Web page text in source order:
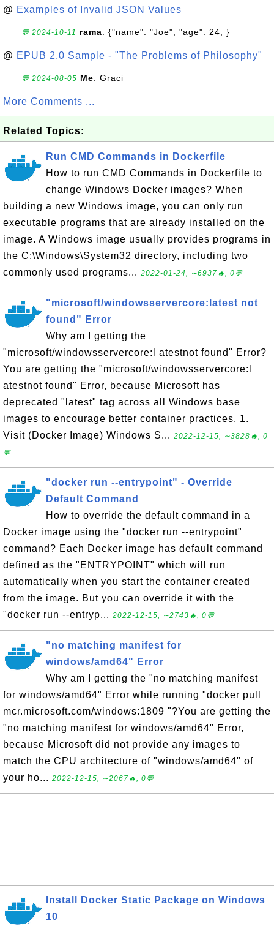
@ Examples of Invalid JSON Values
💬 2024-10-11 rama: {"name": "Joe", "age": 24, }
@ EPUB 2.0 Sample - "The Problems of Philosophy"
💬 2024-08-05 Me: Graci
More Comments ...
Related Topics:
Run CMD Commands in Dockerfile
How to run CMD Commands in Dockerfile to
change Windows Docker images? When
building a new Windows image, you can only run
executable programs that are already installed on the
image. A Windows image usually provides programs in
the C:\Windows\System32 directory, including two
commonly used programs... 2022-01-24, ∼6937🔥, 0💬
"microsoft/windowsservercore:latest not
found" Error
Why am I getting the
"microsoft/windowsservercore:l atestnot found" Error?
You are getting the "microsoft/windowsservercore:l
atestnot found" Error, because Microsoft has
deprecated "latest" tag across all Windows base
images to encourage better container practices. 1.
Visit (Docker Image) Windows S... 2022-12-15, ∼3828🔥, 0
💬
"docker run --entrypoint" - Override
Default Command
How to override the default command in a
Docker image using the "docker run --entrypoint"
command? Each Docker image has default command
defined as the "ENTRYPOINT" which will run
automatically when you start the container created
from the image. But you can override it with the
"docker run --entryp... 2022-12-15, ∼2743🔥, 0💬
"no matching manifest for
windows/amd64" Error
Why am I getting the "no matching manifest
for windows/amd64" Error while running "docker pull
mcr.microsoft.com/windows:1809 "?You are getting the
"no matching manifest for windows/amd64" Error,
because Microsoft did not provide any images to
match the CPU architecture of "windows/amd64" of
your ho... 2022-12-15, ∼2067🔥, 0💬
Install Docker Static Package on Windows
10